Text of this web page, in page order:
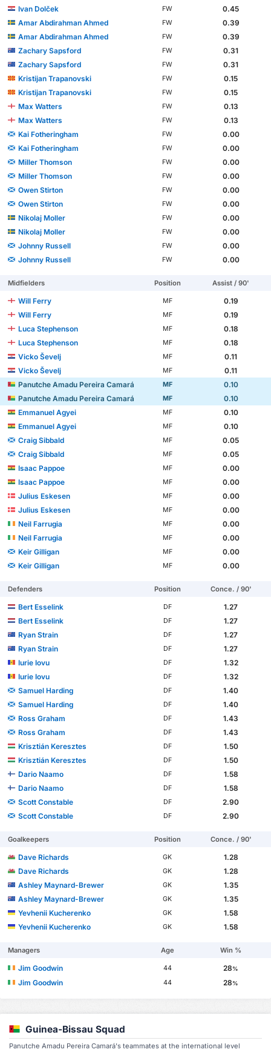
Ivan Dolček
FW
0.45
Amar Abdirahman Ahmed
FW
0.39
Amar Abdirahman Ahmed
FW
0.39
Zachary Sapsford
FW
0.31
Zachary Sapsford
FW
0.31
Kristijan Trapanovski
FW
0.15
Kristijan Trapanovski
FW
0.15
Max Watters
FW
0.13
Max Watters
FW
0.13
Kai Fotheringham
FW
0.00
Kai Fotheringham
FW
0.00
Miller Thomson
FW
0.00
Miller Thomson
FW
0.00
Owen Stirton
FW
0.00
Owen Stirton
FW
0.00
Nikolaj Moller
FW
0.00
Nikolaj Moller
FW
0.00
Johnny Russell
FW
0.00
Johnny Russell
FW 0.00
Midfielders Position Assist / 90'
Will Ferry MF
0.19
Will Ferry
MF
0.19
Luca Stephenson
MF
0.18
Luca Stephenson
MF
0.18
Vicko Ševelj
MF
0.11
Vicko Ševelj
MF
0.11
Panutche Amadu Pereira Camará
MF
0.10
Panutche Amadu Pereira Camará
MF
0.10
Emmanuel Agyei
MF
0.10
Emmanuel Agyei
MF
0.10
Craig Sibbald
MF
0.05
Craig Sibbald
MF
0.05
Isaac Pappoe
MF
0.00
Isaac Pappoe
MF
0.00
Julius Eskesen
MF
0.00
Julius Eskesen
MF
0.00
Neil Farrugia
MF
0.00
Neil Farrugia
MF
0.00
Keir Gilligan
MF
0.00
Keir Gilligan
MF 0.00
Defenders Position Conce. / 90'
Bert Esselink DF
1.27
Bert Esselink
DF
1.27
Ryan Strain
DF
1.27
Ryan Strain
DF
1.27
Iurie Iovu
DF
1.32
Iurie Iovu
DF
1.32
Samuel Harding
DF
1.40
Samuel Harding
DF
1.40
Ross Graham
DF
1.43
Ross Graham
DF
1.43
Krisztián Keresztes
DF
1.50
Krisztián Keresztes
DF
1.50
Dario Naamo
DF
1.58
Dario Naamo
DF
1.58
Scott Constable
DF
2.90
Scott Constable
DF 2.90
Goalkeepers Position Conce. / 90'
Dave Richards GK
1.28
Dave Richards
GK
1.28
Ashley Maynard-Brewer
GK
1.35
Ashley Maynard-Brewer
GK
1.35
Yevhenii Kucherenko
GK
1.58
Yevhenii Kucherenko
GK 1.58
Managers Age Win %
Jim Goodwin 44 28%
Jim Goodwin 44 28%
Guinea-Bissau Squad
Panutche Amadu Pereira Camará's teammates at the international level